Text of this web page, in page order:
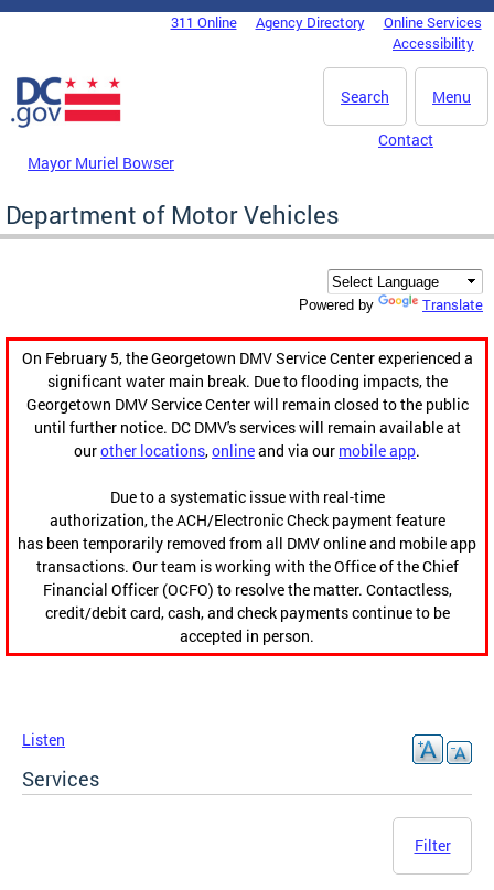
Skip to main content
DC Agency Top Menu311 Online Agency Directory
Online Services
Accessibility
Menu
Search
Mayor Muriel Bowser
Contact
Department of Motor Vehicles
Powered by Translate
On February 5, the Georgetown DMV Service Center experienced a
significant water main break. Due to flooding impacts, the
Georgetown DMV Service Center will remain closed to the public
until further notice. DC DMV's services will remain available at
ourother locations,onlineand via our mobile app.
Due to a systematic issue with real-time
authorization, the ACH/Electronic Check payment feature
has been temporarily removed from all DMV online and mobile app
transactions. Our team is working with the Office of the Chief
Financial Officer (OCFO) to resolve the matter. Contactless,
credit/debit card, cash, and check payments continue to be
accepted in person.
Listen
Services
Filter